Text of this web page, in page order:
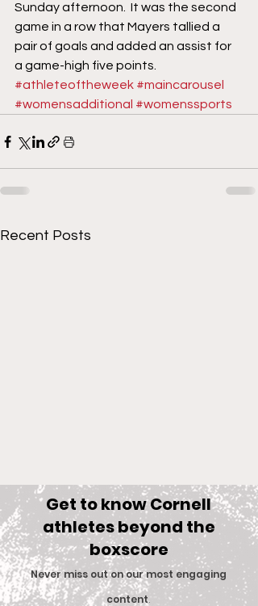
Sunday afternoon.  It was the second
game in a row that Mayers tallied a
pair of goals and added an assist for
a game-high five points.
#athleteoftheweek #maincarousel
#womensadditional #womenssports
Recent Posts
Comments
Get to know Cornell
athletes beyond the
boxscore
Never miss out on our most engaging
content.